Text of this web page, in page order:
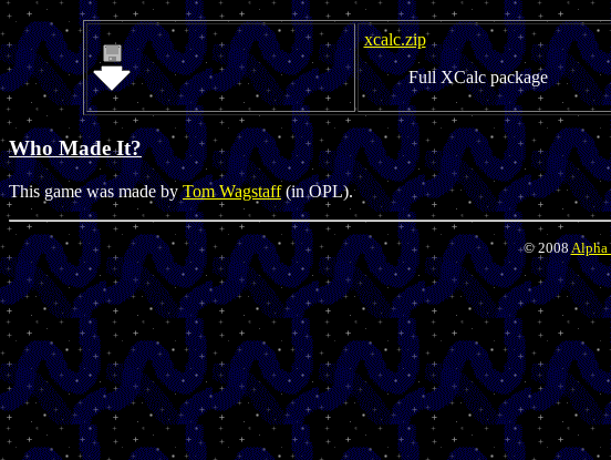
xcalc.zip
Full XCalc package
Who Made It?
This game was made byTom Wagstaff(in OPL).
© 2008Alpha